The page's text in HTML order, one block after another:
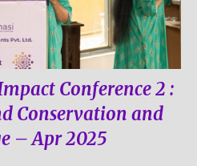
Conference 2 :
Conservation and
– Apr 2025